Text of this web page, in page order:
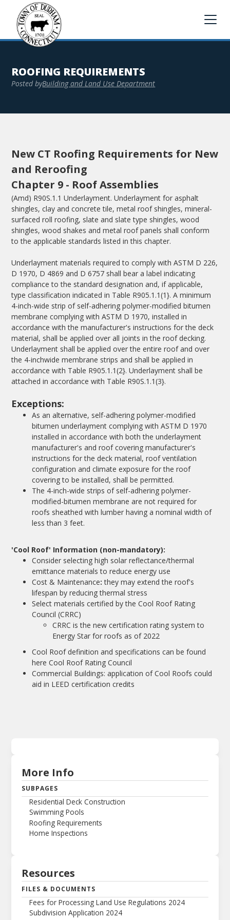
ROOFING REQUIREMENTS
Posted byBuilding and Land Use Department
New CT Roofing Requirements for New
and Reroofing
Chapter 9 - Roof Assemblies
(Amd) R90S.1.1 Underlayment. Underlayment for asphalt
shingles, clay and concrete tile, metal roof shingles, mineral-
surfaced roll roofing, slate and slate type shingles, wood
shingles, wood shakes and metal roof panels shall conform
to the applicable standards listed in this chapter.
Underlayment materials required to comply with ASTM D 226,
D 1970, D 4869 and D 6757 shall bear a label indicating
compliance to the standard designation and, if applicable,
type classification indicated in Table R905.1.1(1}. A minimum
4-inch-wide strip of self-adhering polymer-modified bitumen
membrane complying with ASTM D 1970, installed in
accordance with the manufacturer's instructions for the deck
material, shall be applied over all joints in the roof decking.
Underlayment shall be applied over the entire roof and over
the 4-inchwide membrane strips and shall be applied in
accordance with Table R905.1.1(2}. Underlayment shall be
attached in accordance with Table R90S.1.1(3}.
Exceptions:
As an alternative, self-adhering polymer-modified
bitumen underlayment complying with ASTM D 1970
installed in accordance with both the underlayment
manufacturer's and roof covering manufacturer's
instructions for the deck material, roof ventilation
configuration and climate exposure for the roof
covering to be installed, shall be permitted.
The 4-inch-wide strips of self-adhering polymer-
modified-bitumen membrane are not required for
roofs sheathed with lumber having a nominal width of
less than 3 feet.
'Cool Roof' Information (non-mandatory):
Consider selecting high solar reflectance/thermal
emittance materials to reduce energy use
Cost & Maintenance: they may extend the roof's
lifespan by reducing thermal stress
Select materials certified by the Cool Roof Rating
Council (CRRC)
CRRC is the new certification rating system to
Energy Star for roofs as of 2022
Cool Roof definition and specifications can be found
hereCool Roof Rating Council
Commercial Buildings: application of Cool Roofs could
aid in LEED certification credits
More Info
SUBPAGES
Residential Deck Construction
Swimming Pools
Roofing Requirements
Home Inspections
Resources
FILES & DOCUMENTS
Fees for Processing Land Use Regulations 2024
Subdivision Application 2024